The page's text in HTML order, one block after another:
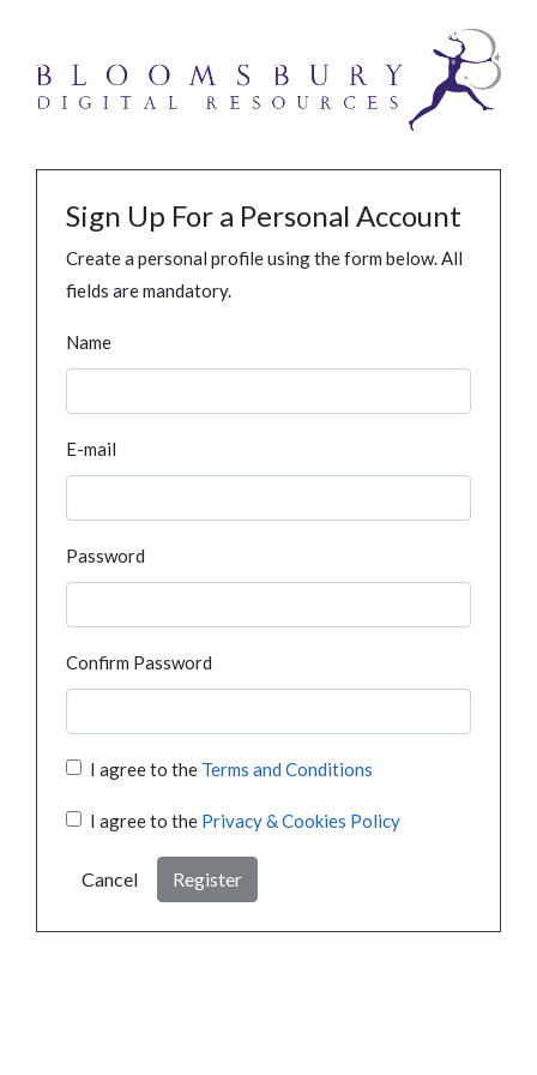
Sign Up For a Personal Account
Create a personal profile using the form below. All
fields are mandatory.
Name
E-mail
Password
Confirm Password
I agree to the Terms and Conditions
I agree to the Privacy & Cookies Policy
Cancel